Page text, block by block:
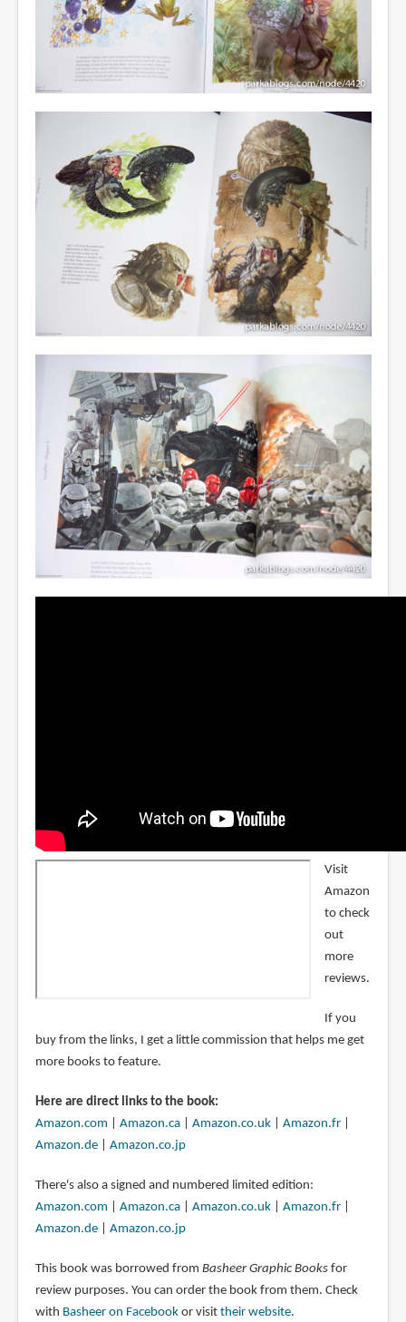
Visit
Amazon
to check
out
more
reviews.
If you
buy from the links, I get a little commission that helps me get
more books to feature.
Here are direct links to the book:
Amazon.com
Amazon.ca| Amazon.co.uk| Amazon.fr|
Amazon.de| Amazon.co.jp
There's also a signed and numbered limited edition:
Amazon.com
Amazon.ca| Amazon.co.uk| Amazon.fr|
Amazon.de| Amazon.co.jp
This book was borrowed from Basheer Graphic Booksfor
review purposes. You can order the book from them. Check
with Basheer on Facebookor visit their website.